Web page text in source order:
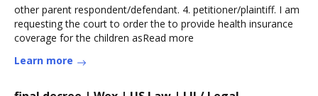
other parent respondent/defendant. 4. petitioner/plaintiff. I am
requesting the court to order the to provide health insurance
coverage for the children asRead more
Learn more